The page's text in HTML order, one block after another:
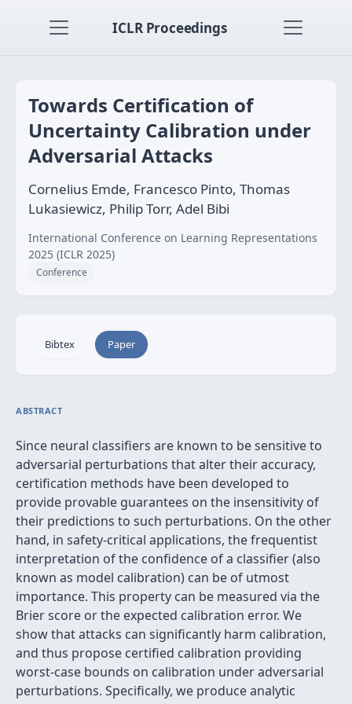
ICLR Proceedings
Towards Certification of
Uncertainty Calibration under
Adversarial Attacks
Cornelius Emde, Francesco Pinto, Thomas
Lukasiewicz, Philip Torr, Adel Bibi
International Conference on Learning Representations
2025 (ICLR 2025)
Conference
Bibtex Paper
ABSTRACT
Since neural classifiers are known to be sensitive to
adversarial perturbations that alter their accuracy,
certification methods have been developed to
provide provable guarantees on the insensitivity of
their predictions to such perturbations. On the other
hand, in safety-critical applications, the frequentist
interpretation of the confidence of a classifier (also
known as model calibration) can be of utmost
importance. This property can be measured via the
Brier score or the expected calibration error. We
show that attacks can significantly harm calibration,
and thus propose certified calibration providing
worst-case bounds on calibration under adversarial
perturbations. Specifically, we produce analytic